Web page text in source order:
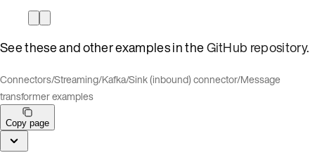
See these and other examples in theGitHub repository.
Connectors/Streaming/Kafka/Sink (inbound) connector/Message
transformer examples
Copy page